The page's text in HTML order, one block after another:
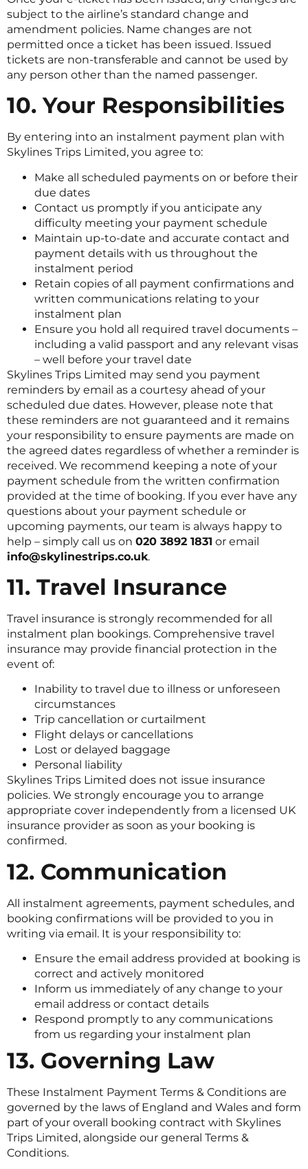
subject to the airline’s standard change and
amendment policies. Name changes are not
permitted once a ticket has been issued. Issued
tickets are non-transferable and cannot be used by
any person other than the named passenger.
10. Your Responsibilities
By entering into an instalment payment plan with
Skylines Trips Limited, you agree to:
Make all scheduled payments on or before their
due dates
Contact us promptly if you anticipate any
difficulty meeting your payment schedule
Maintain up-to-date and accurate contact and
payment details with us throughout the
instalment period
Retain copies of all payment confirmations and
written communications relating to your
instalment plan
Ensure you hold all required travel documents –
including a valid passport and any relevant visas
– well before your travel date
Skylines Trips Limited may send you payment
reminders by email as a courtesy ahead of your
scheduled due dates. However, please note that
these reminders are not guaranteed and it remains
your responsibility to ensure payments are made on
the agreed dates regardless of whether a reminder is
received. We recommend keeping a note of your
payment schedule from the written confirmation
provided at the time of booking. If you ever have any
questions about your payment schedule or
upcoming payments, our team is always happy to
help – simply call us on 020 3892 1831 or email
info@skylinestrips.co.uk.
11. Travel Insurance
Travel insurance is strongly recommended for all
instalment plan bookings. Comprehensive travel
insurance may provide financial protection in the
event of:
Inability to travel due to illness or unforeseen
circumstances
Trip cancellation or curtailment
Flight delays or cancellations
Lost or delayed baggage
Personal liability
Skylines Trips Limited does not issue insurance
policies. We strongly encourage you to arrange
appropriate cover independently from a licensed UK
insurance provider as soon as your booking is
confirmed.
12. Communication
All instalment agreements, payment schedules, and
booking confirmations will be provided to you in
writing via email. It is your responsibility to:
Ensure the email address provided at booking is
correct and actively monitored
Inform us immediately of any change to your
email address or contact details
Respond promptly to any communications
from us regarding your instalment plan
13. Governing Law
These Instalment Payment Terms & Conditions are
governed by the laws of England and Wales and form
part of your overall booking contract with Skylines
Trips Limited, alongside our general Terms &
Conditions.